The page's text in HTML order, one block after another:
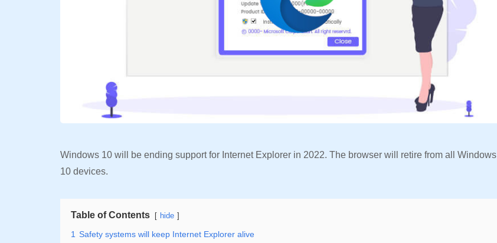
Windows 10 will be ending support for Internet Explorer in 2022. The browser will retire from all Windows
10 devices.
Table of Contents hide
1 Safety systems will keep Internet Explorer alive